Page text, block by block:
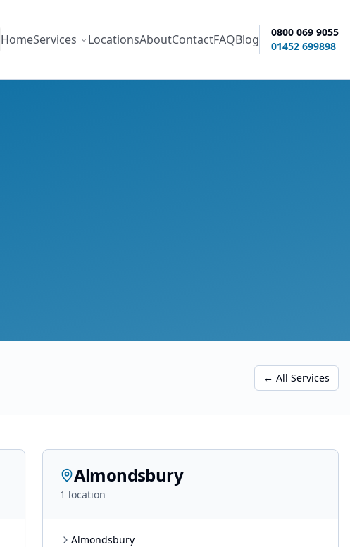
options
HomeServices LocationsAboutContactFAQBlog
0800 069 9055
01452 699898
← All Services
Almondsbury
1 location
Almondsbury